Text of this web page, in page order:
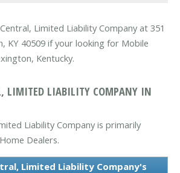
Limited Liability Company at 351
KY 40509 if your looking for Mobile
Kentucky.
LIMITED LIABILITY COMPANY IN
Liability Company is primarily
Dealers.
Limited Liability Company's